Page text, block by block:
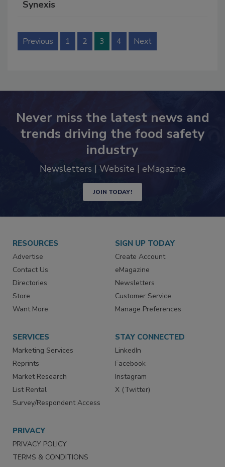
Synexis
Previous 1 2 3 4 Next
Never miss the latest news and
trends driving the food safety
industry
Newsletters | Website | eMagazine
JOIN TODAY!
RESOURCES
Advertise
Contact Us
Directories
Store
Want More
SIGN UP TODAY
Create Account
eMagazine
Newsletters
Customer Service
Manage Preferences
SERVICES
Marketing Services
Reprints
Market Research
List Rental
Survey/Respondent Access
STAY CONNECTED
LinkedIn
Facebook
Instagram
X (Twitter)
PRIVACY
PRIVACY POLICY
TERMS & CONDITIONS